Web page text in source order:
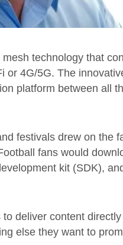
technology that
or 4G/5G. The
platform between all
festivals drew on the
fans would
kit (SDK),
deliver content
else they want to